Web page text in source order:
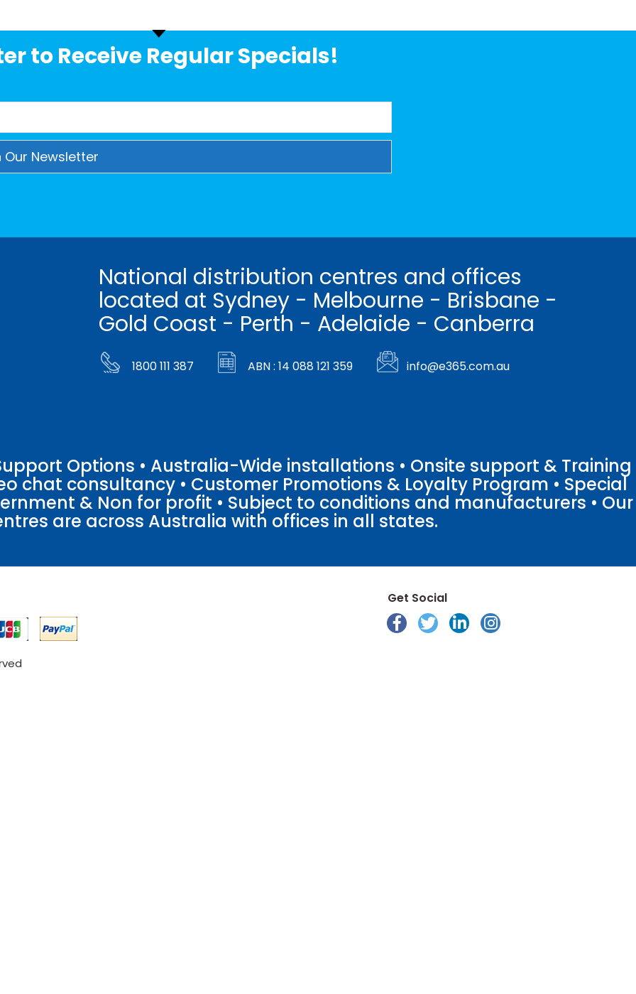
to Receive Regular Specials!
National distribution centres and offices
located at Sydney - Melbourne - Brisbane -
Gold Coast - Perth - Adelaide - Canberra
1800 111 387 ABN : 14 088 121 359 info@e365.com.au
Options • Australia-Wide installations • Onsite support & Training
chat consultancy • Customer Promotions & Loyalty Program • Special
& Non for profit • Subject to conditions and manufacturers • Our
are across Australia with offices in all states.
Get Social